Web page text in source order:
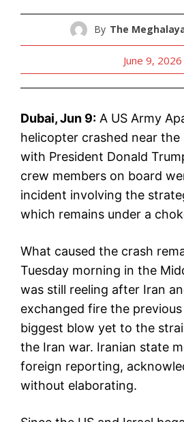
By The
June 9, 2026
Dubai, Jun 9: A US Army
helicopter crashed near
with President Donald
crew members on board
incident involving the
which remains under a
What caused the crash
Tuesday morning in the
was still reeling after Iran
exchanged fire the
biggest blow yet to the
the Iran war. Iranian state
foreign reporting,
without elaborating.